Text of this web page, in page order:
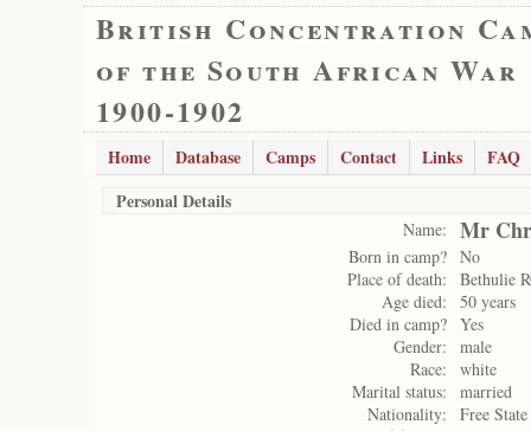
British Concentration
of the South African War
1900-1902
Home Database Camps Contact Links
FAQ
Personal Details
Name: Mr
Born in camp? No
Place of death:
Bethulie
Age died:
50 years
Died in camp? Yes
Gender:
male
Race:
white
Marital status:
married
Nationality:
Free State